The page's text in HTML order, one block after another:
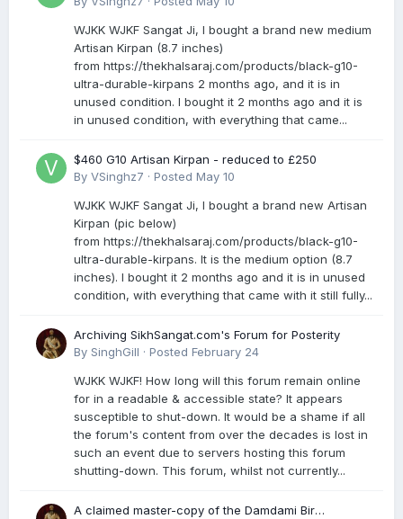
WJKK WJKF Sangat Ji, I bought a brand new medium
Artisan Kirpan (8.7 inches)
from https://thekhalsaraj.com/products/black-g10-
ultra-durable-kirpans 2 months ago, and it is in
unused condition. I bought it 2 months ago and it is
in unused condition, with everything that came...
$460 G10 Artisan Kirpan - reduced to £250
By VSinghz7 · Posted May 10
WJKK WJKF Sangat Ji, I bought a brand new Artisan
Kirpan (pic below)
from https://thekhalsaraj.com/products/black-g10-
ultra-durable-kirpans. It is the medium option (8.7
inches). I bought it 2 months ago and it is in unused
condition, with everything that came with it still fully...
Archiving SikhSangat.com's Forum for Posterity
By SinghGill · Posted February 24
WJKK WJKF! How long will this forum remain online
for in a readable & accessible state? It appears
susceptible to shut-down. It would be a shame if all
the forum's content from over the decades is lost in
such an event due to servers hosting this forum
shutting-down. This forum, whilst not currently...
A claimed master-copy of the Damdami Bir